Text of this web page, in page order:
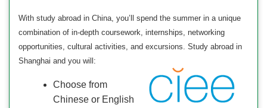
With study abroad in China, you’ll spend the summer in a unique
combination of in-depth coursework, internships, networking
opportunities, cultural activities, and excursions. Study abroad in
Shanghai and you will:
Choose from
Chinese or English